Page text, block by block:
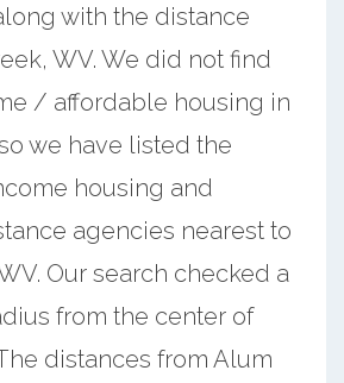
with the distance
WV. We did not find
/ affordable housing in
we have listed the
housing and
agencies nearest to
Our search checked a
from the center of
distances from Alum